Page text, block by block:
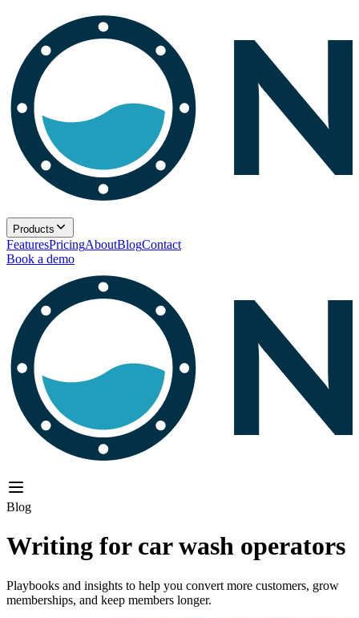
Products
FeaturesPricingAboutBlogContact
Book a demo
Blog
Writing for car wash operators
Playbooks and insights to help you convert more customers, grow
memberships, and keep members longer.